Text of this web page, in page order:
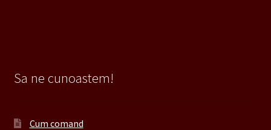
Sa ne cunoastem!
Cum comand